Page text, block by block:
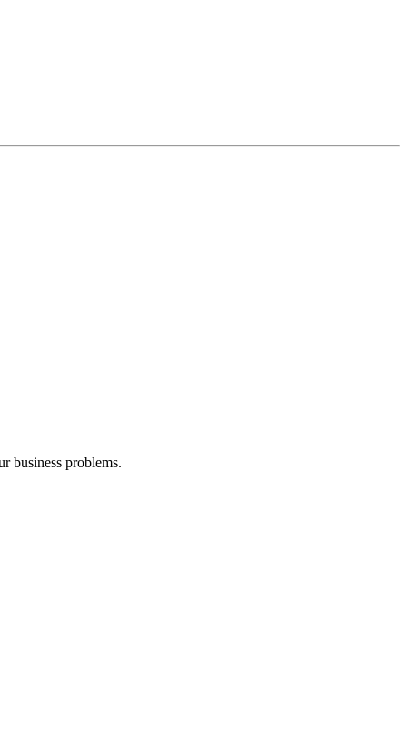
business problems.